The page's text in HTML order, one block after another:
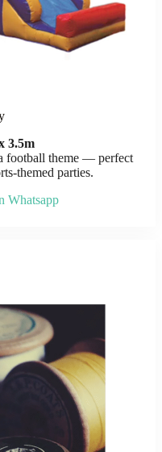
3.5m
football theme — perfect
themed parties.
Whatsapp